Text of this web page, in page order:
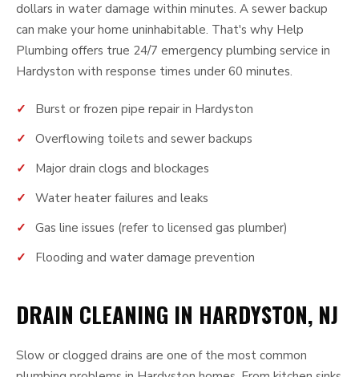
dollars in water damage within minutes. A sewer backup
can make your home uninhabitable. That's why Help
Plumbing offers true 24/7 emergency plumbing service in
Hardyston with response times under 60 minutes.
Burst or frozen pipe repair in Hardyston
Overflowing toilets and sewer backups
Major drain clogs and blockages
Water heater failures and leaks
Gas line issues (refer to licensed gas plumber)
Flooding and water damage prevention
DRAIN CLEANING IN HARDYSTON, NJ
Slow or clogged drains are one of the most common